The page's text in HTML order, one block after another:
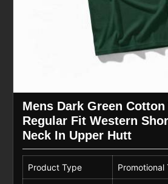
Mens Dark Green
Regular Fit Western
Neck In Upper Hutt
Product Type Promotional